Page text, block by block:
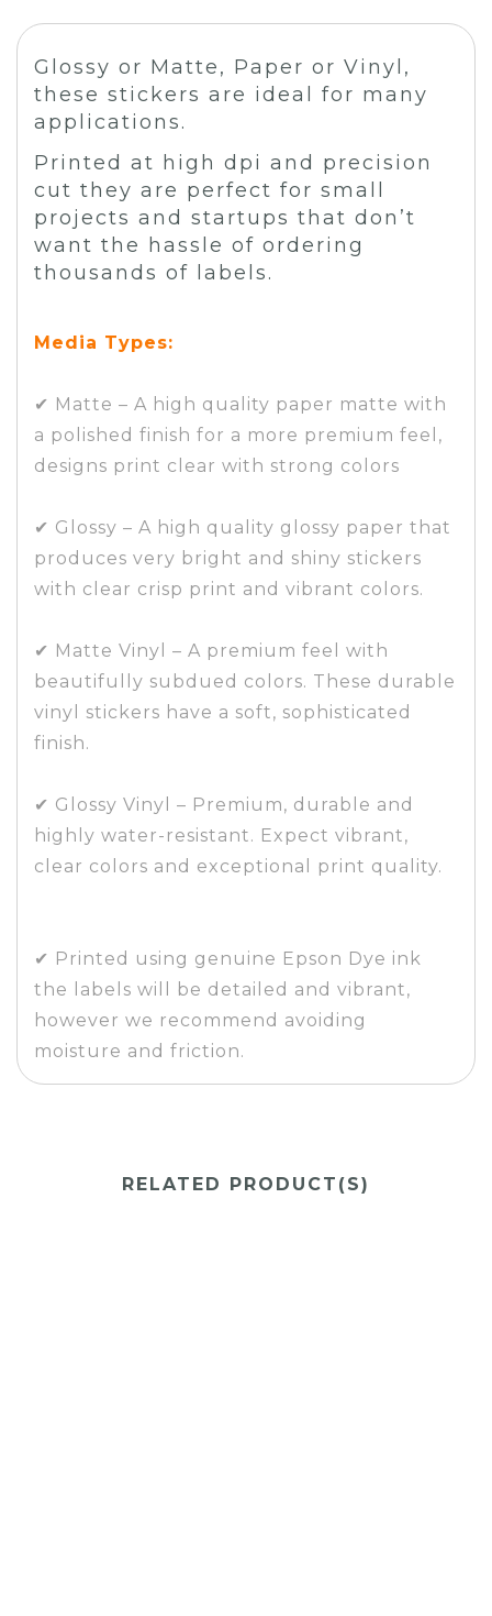
Glossy or Matte, Paper or Vinyl,
these stickers are ideal for many
applications.
Printed at high dpi and precision
cut they are perfect for small
projects and startups that don’t
want the hassle of ordering
thousands of labels.
Media Types:
✔ Matte – A high quality paper matte with
a polished finish for a more premium feel,
designs print clear with strong colors
✔ Glossy – A high quality glossy paper that
produces very bright and shiny stickers
with clear crisp print and vibrant colors.
✔ Matte Vinyl – A premium feel with
beautifully subdued colors. These durable
vinyl stickers have a soft, sophisticated
finish.
✔ Glossy Vinyl – Premium, durable and
highly water-resistant. Expect vibrant,
clear colors and exceptional print quality.
✔ Printed using genuine Epson Dye ink
the labels will be detailed and vibrant,
however we recommend avoiding
moisture and friction.
RELATED PRODUCT(S)